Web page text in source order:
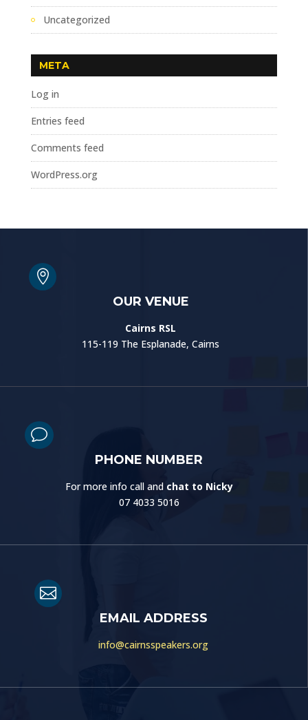
Uncategorized
META
Log in
Entries feed
Comments feed
WordPress.org

OUR VENUE
Cairns RSL
115-119 The Esplanade, Cairns
v
PHONE NUMBER
For more info call and chat to Nicky
07 4033 5016

EMAIL ADDRESS
info@cairnsspeakers.org